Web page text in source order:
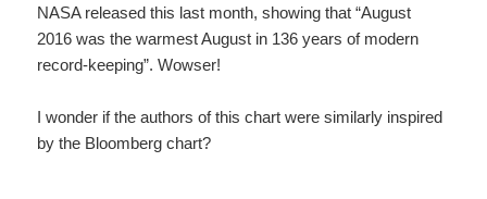
NASA released this last month, showing that “August
2016 was the warmest August in 136 years of modern
record-keeping”. Wowser!
I wonder if the authors of this chart were similarly inspired
by the Bloomberg chart?